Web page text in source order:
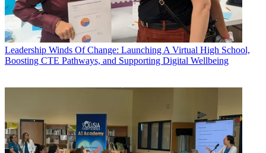
Leadership Winds Of Change: Launching A Virtual High School,
Boosting CTE Pathways, and Supporting Digital Wellbeing